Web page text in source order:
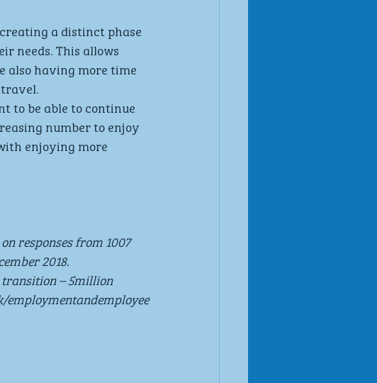
a distinct phase
needs. This allows
also having more time
to be able to continue
number to enjoy
enjoying more
responses from 1007
2018.
transition – 5million